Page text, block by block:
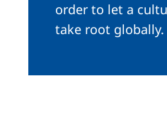
order to let a
take root globally.